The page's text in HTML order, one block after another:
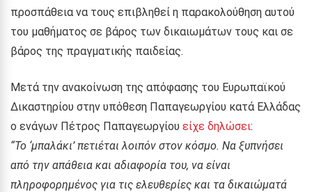
προσπάθεια να τους επιβληθεί η παρακολούθηση αυτού
του μαθήματος σε βάρος των δικαιωμάτων τους και σε
βάρος της πραγματικής παιδείας.
Μετά την ανακοίνωση της απόφασης του Ευρωπαϊκού
Δικαστηρίου στην υπόθεση Παπαγεωργίου κατά Ελλάδας
ο ενάγων Πέτρος Παπαγεωργίου είχε δηλώσει:
“Το ‘μπαλάκι’ πετιέται λοιπόν στον κόσμο. Να ξυπνήσει
από την απάθεια και αδιαφορία του, να είναι
πληροφορημένος για τις ελευθερίες και τα δικαιώματά